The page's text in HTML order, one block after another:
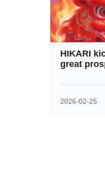
HIKARI
great
this New
2026-02-25